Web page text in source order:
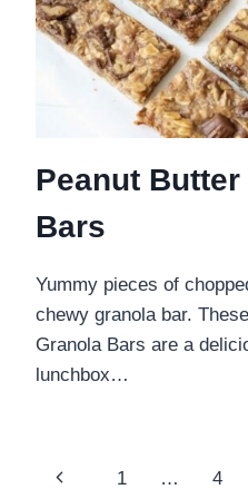
Peanut
Bars
Yummy pieces of
chewy granola bar.
Granola Bars are a
lunchbox…
Page
Previous1 … 4